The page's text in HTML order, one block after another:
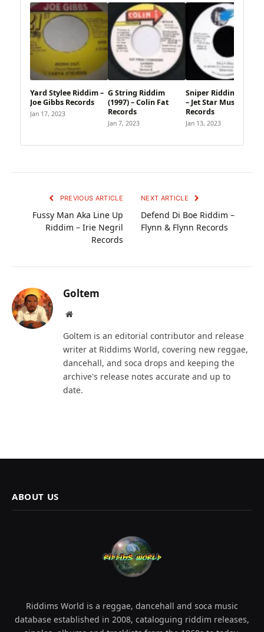
Yard Stylee Riddim –
Joe Gibbs Records
Jan 17, 2023
G String Riddim
(1997) – Colin Fat
Records
Jan 7, 2023
Sniper Riddim (1997)
– Jet Star Music X TP
Records
Jan 13, 2023
PREVIOUS ARTICLE
Fussy Man Aka Line Up
Riddim – Irie Negril
Records
NEXT ARTICLE
Defend Di Boe Riddim –
Flynn & Flynn Records
Goltem
Website
Goltem is an editorial contributor and release
writer at Riddims World, covering new reggae,
dancehall, and soca drops and keeping the
archive's release notes accurate and up to
date.
ABOUT US
Riddims World is a reggae, dancehall and soca music
database established in 2008, cataloguing riddim releases,